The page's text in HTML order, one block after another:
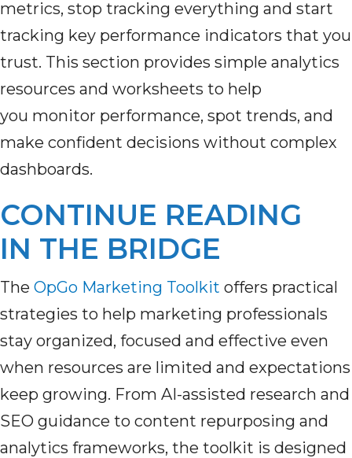
metrics, stop tracking everything and start
tracking key performance indicators that you
trust. This section provides simple analytics
resources and worksheets to help
you monitor performance, spot trends, and
make confident decisions without complex
dashboards.
CONTINUE READING
IN THE BRIDGE
The OpGo Marketing Toolkit offers practical
strategies to help marketing professionals
stay organized, focused and effective even
when resources are limited and expectations
keep growing. From AI-assisted research and
SEO guidance to content repurposing and
analytics frameworks, the toolkit is designed